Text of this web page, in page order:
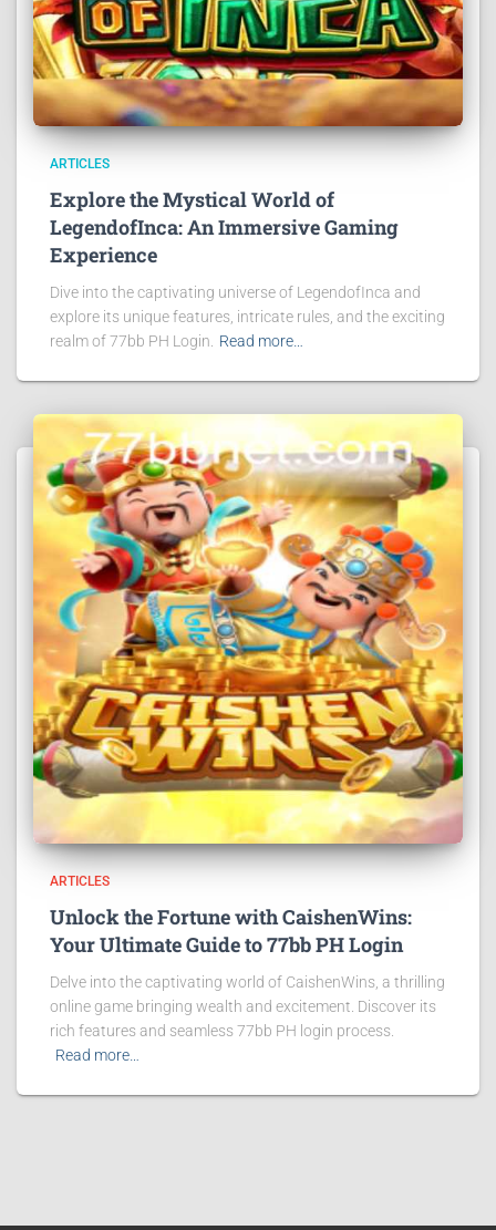
ARTICLES
Explore the Mystical World of
LegendofInca: An Immersive Gaming
Experience
Dive into the captivating universe of LegendofInca and
explore its unique features, intricate rules, and the exciting
realm of 77bb PH Login.
Read more…
ARTICLES
Unlock the Fortune with CaishenWins:
Your Ultimate Guide to 77bb PH Login
Delve into the captivating world of CaishenWins, a thrilling
online game bringing wealth and excitement. Discover its
rich features and seamless 77bb PH login process.
Read more…